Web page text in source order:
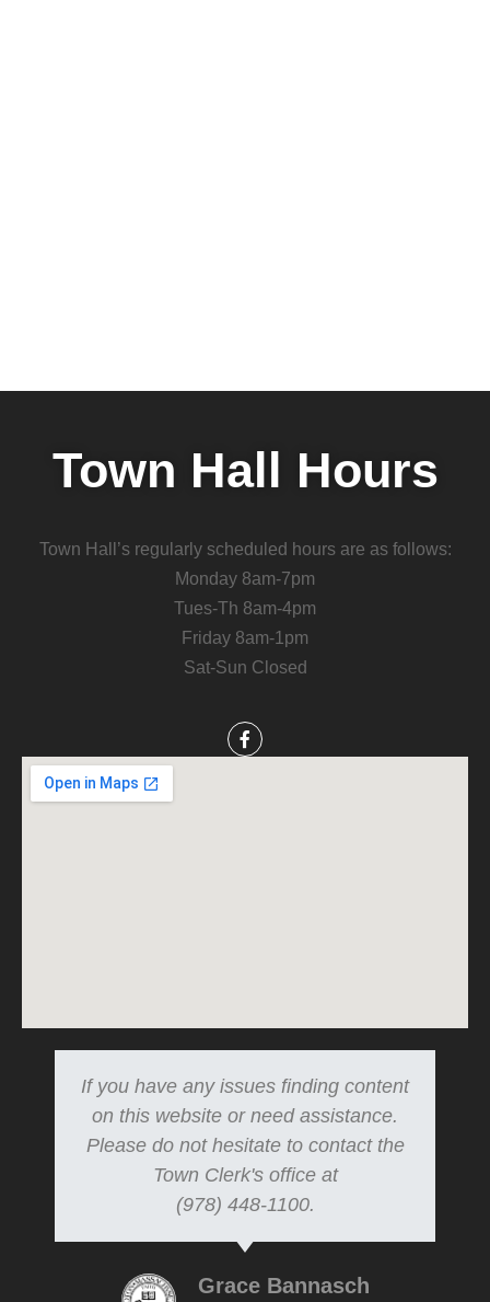
Town Hall Hours
Town Hall’s regularly scheduled hours are as follows:
Monday 8am-7pm
Tues-Th 8am-4pm
Friday 8am-1pm
Sat-Sun Closed
If you have any issues finding content
on this website or need assistance.
Please do not hesitate to contact the
Town Clerk's office at
(978) 448-1100.
Grace Bannasch